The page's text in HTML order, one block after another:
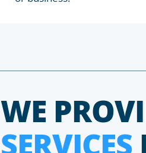
WE
SERVICES